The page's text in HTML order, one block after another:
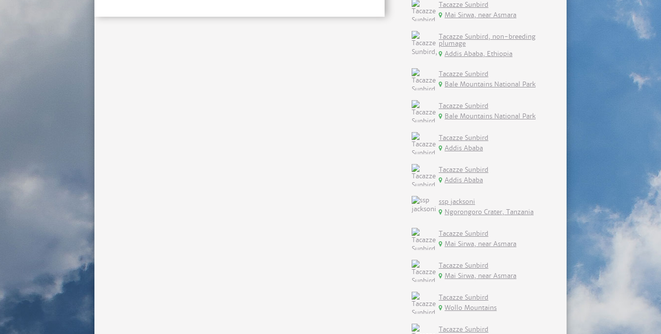
Tacazze Sunbird
Mai Sirwa, near Asmara
Tacazze Sunbird, non-breeding
plumage
Addis Ababa, Ethiopia
Tacazze Sunbird
Bale Mountains National Park
Tacazze Sunbird
Bale Mountains National Park
Tacazze Sunbird
Addis Ababa
Tacazze Sunbird
Addis Ababa
ssp jacksoni
Ngorongoro Crater, Tanzania
Tacazze Sunbird
Mai Sirwa, near Asmara
Tacazze Sunbird
Mai Sirwa, near Asmara
Tacazze Sunbird
Wollo Mountains
Tacazze Sunbird